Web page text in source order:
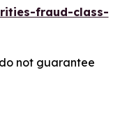
fraud-class-
not guarantee